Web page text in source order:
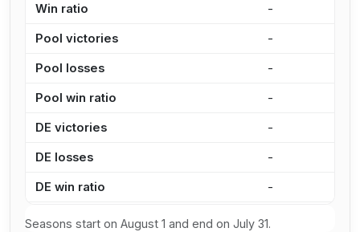
Win ratio -
Pool victories -
Pool losses -
Pool win ratio -
DE victories -
DE losses -
DE win ratio -
Seasons start on August 1 and end on July 31.